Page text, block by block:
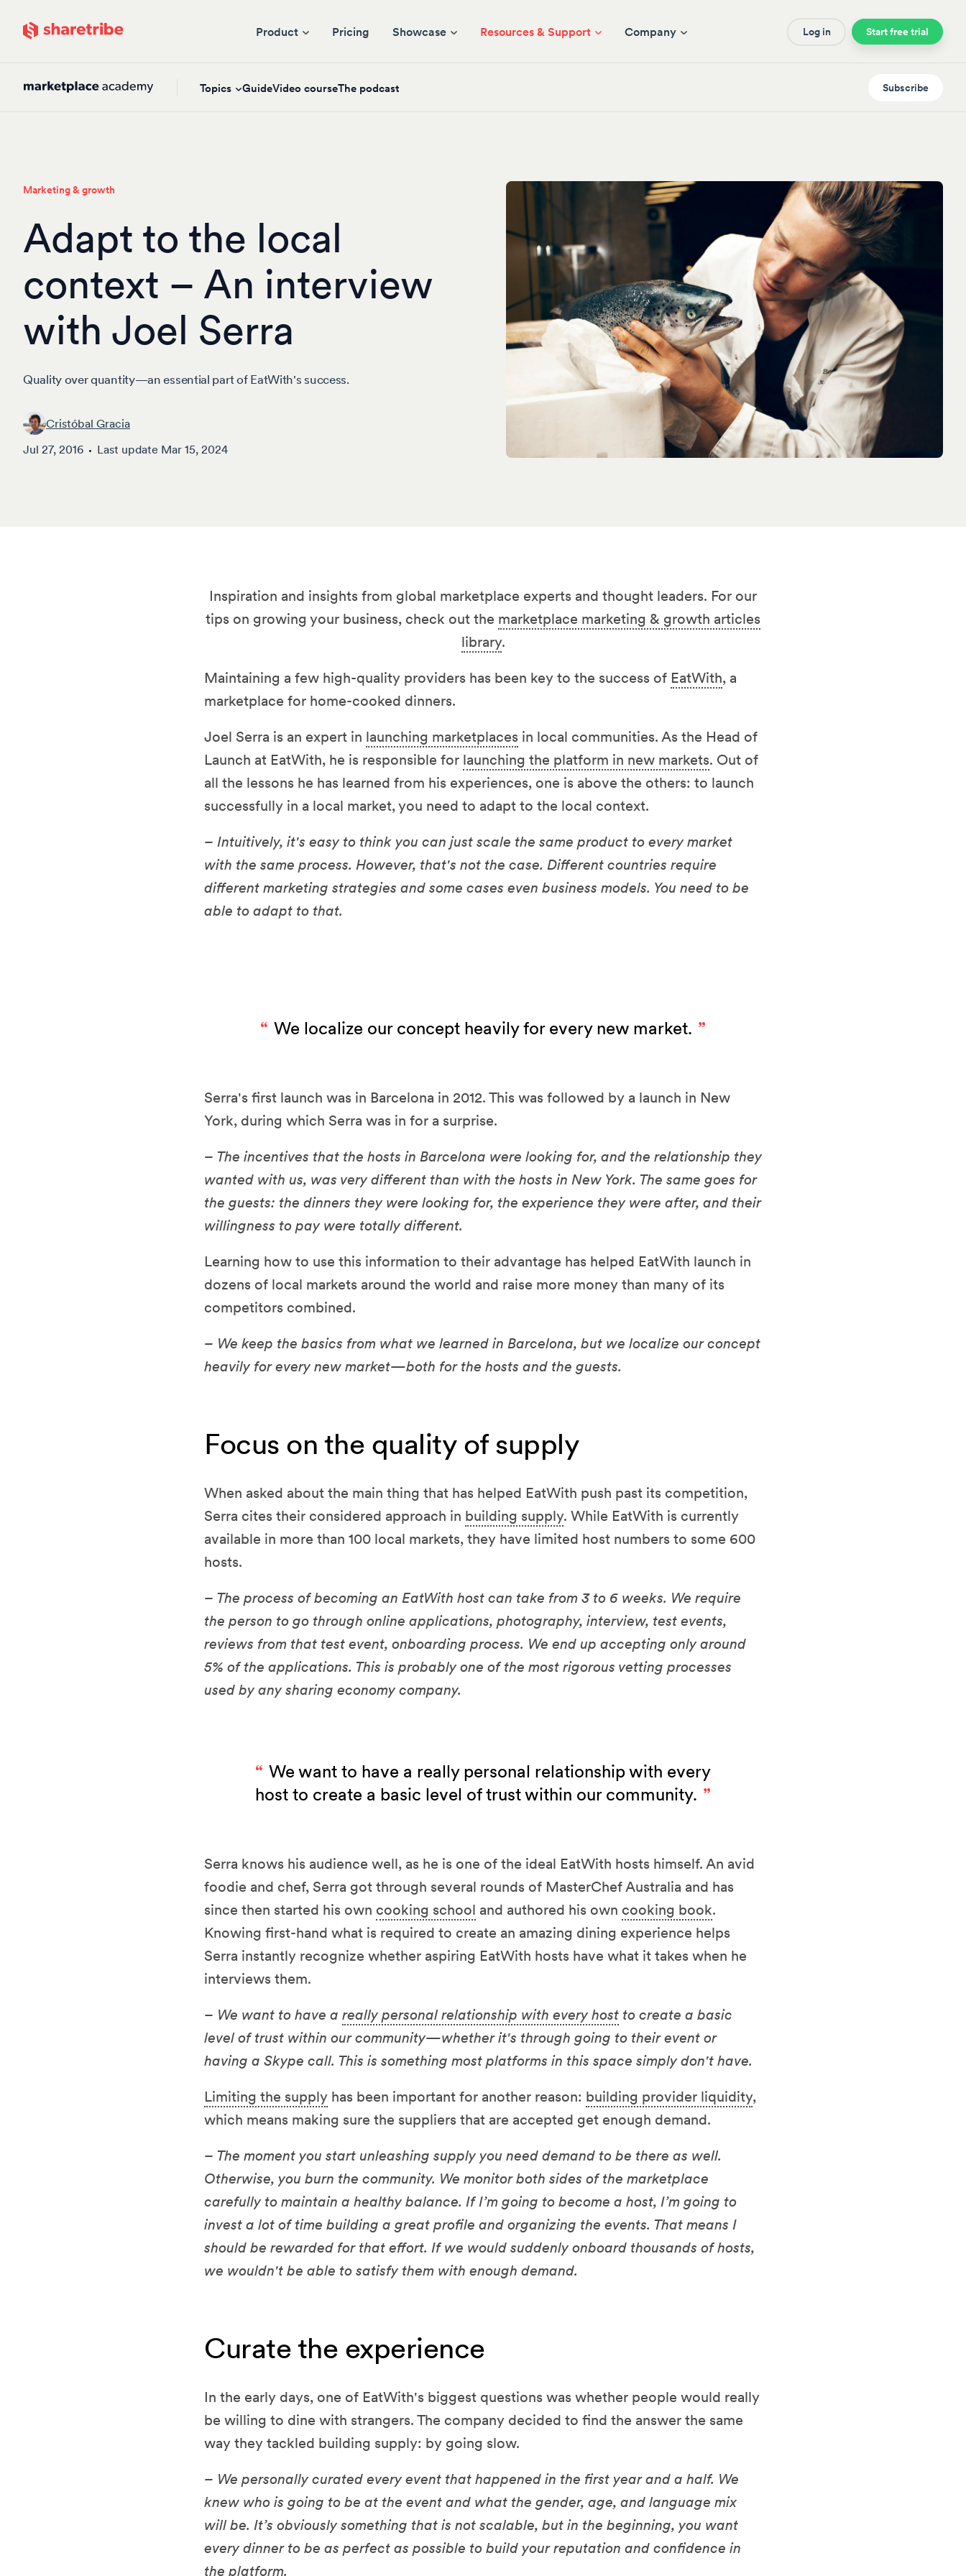
Skip to main content Product Pricing Showcase Resources & Support Company Log in Start free trial
Topics GuideVideo courseThe podcast Subscribe
Marketing & growth
Adapt to the local
context – An interview
with Joel Serra
Quality over quantity—an essential part of EatWith's success.
Cristóbal Gracia
Jul 27, 2016
Last update Mar 15, 2024
Inspiration and insights from global marketplace experts and thought leaders. For our
tips on growing your business, check out the marketplace marketing & growth articles
library.
Maintaining a few high-quality providers has been key to the success of EatWith, a
marketplace for home-cooked dinners.
Joel Serra is an expert in launching marketplaces in local communities. As the Head of
Launch at EatWith, he is responsible for launching the platform in new markets. Out of
all the lessons he has learned from his experiences, one is above the others: to launch
successfully in a local market, you need to adapt to the local context.
– Intuitively, it's easy to think you can just scale the same product to every market
with the same process. However, that's not the case. Different countries require
different marketing strategies and some cases even business models. You need to be
able to adapt to that.
We localize our concept heavily for every new market.
Serra's first launch was in Barcelona in 2012. This was followed by a launch in New
York, during which Serra was in for a surprise.
– The incentives that the hosts in Barcelona were looking for, and the relationship they
wanted with us, was very different than with the hosts in New York. The same goes for
the guests: the dinners they were looking for, the experience they were after, and their
willingness to pay were totally different.
Learning how to use this information to their advantage has helped EatWith launch in
dozens of local markets around the world and raise more money than many of its
competitors combined.
– We keep the basics from what we learned in Barcelona, but we localize our concept
heavily for every new market—both for the hosts and the guests.
Focus on the quality of supply
When asked about the main thing that has helped EatWith push past its competition,
Serra cites their considered approach in building supply. While EatWith is currently
available in more than 100 local markets, they have limited host numbers to some 600
hosts.
– The process of becoming an EatWith host can take from 3 to 6 weeks. We require
the person to go through online applications, photography, interview, test events,
reviews from that test event, onboarding process. We end up accepting only around
5% of the applications. This is probably one of the most rigorous vetting processes
used by any sharing economy company.
We want to have a really personal relationship with every
host to create a basic level of trust within our community.
Serra knows his audience well, as he is one of the ideal EatWith hosts himself. An avid
foodie and chef, Serra got through several rounds of MasterChef Australia and has
since then started his own cooking school and authored his own cooking book.
Knowing first-hand what is required to create an amazing dining experience helps
Serra instantly recognize whether aspiring EatWith hosts have what it takes when he
interviews them.
– We want to have a really personal relationship with every host to create a basic
level of trust within our community—whether it's through going to their event or
having a Skype call. This is something most platforms in this space simply don't have.
Limiting the supply has been important for another reason: building provider liquidity,
which means making sure the suppliers that are accepted get enough demand.
– The moment you start unleashing supply you need demand to be there as well.
Otherwise, you burn the community. We monitor both sides of the marketplace
carefully to maintain a healthy balance. If I’m going to become a host, I’m going to
invest a lot of time building a great profile and organizing the events. That means I
should be rewarded for that effort. If we would suddenly onboard thousands of hosts,
we wouldn't be able to satisfy them with enough demand.
Curate the experience
In the early days, one of EatWith's biggest questions was whether people would really
be willing to dine with strangers. The company decided to find the answer the same
way they tackled building supply: by going slow.
– We personally curated every event that happened in the first year and a half. We
knew who is going to be at the event and what the gender, age, and language mix
will be. It’s obviously something that is not scalable, but in the beginning, you want
every dinner to be as perfect as possible to build your reputation and confidence in
the platform.